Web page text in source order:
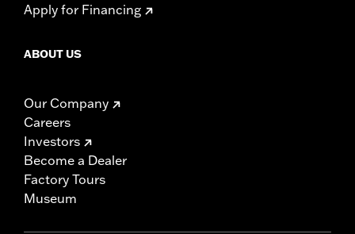
Apply for Financing
ABOUT US
Our Company
Careers
Investors
Become a Dealer
Factory Tours
Museum